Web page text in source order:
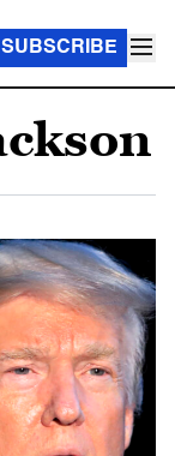
SUBSCRIBE